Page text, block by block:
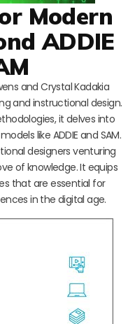
Modern
ADDIE
and Crystal Kadakia
and instructional design.
it delves into
like ADDIE and SAM.
designers venturing
of knowledge. It equips
that are essential for
in the digital age.